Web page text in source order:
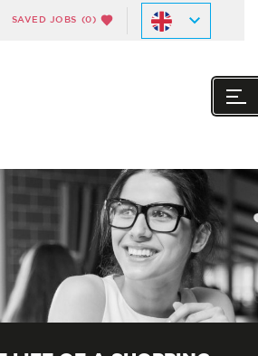
SAVED JOBS (0)